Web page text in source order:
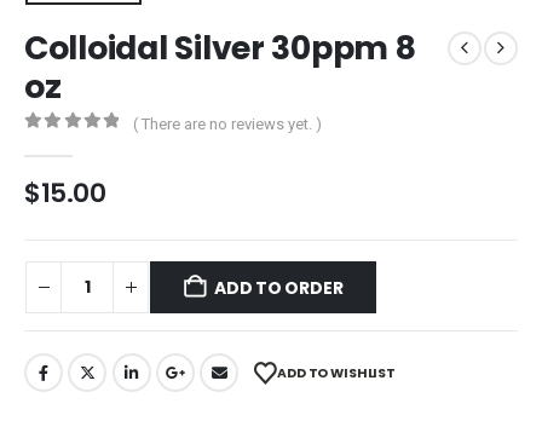
Colloidal Silver 30ppm 8
oz
( There are no reviews yet. )
$15.00
ADD TO ORDER
ADD TO WISHLIST